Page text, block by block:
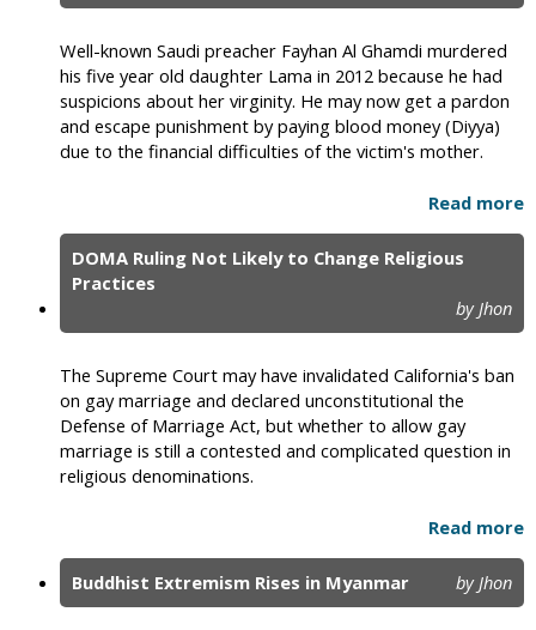
Well-known Saudi preacher Fayhan Al Ghamdi murdered
his five year old daughter Lama in 2012 because he had
suspicions about her virginity. He may now get a pardon
and escape punishment by paying blood money (Diyya)
due to the financial difficulties of the victim's mother.
Read more
DOMA Ruling Not Likely to Change Religious
Practices
by Jhon
The Supreme Court may have invalidated California's ban
on gay marriage and declared unconstitutional the
Defense of Marriage Act, but whether to allow gay
marriage is still a contested and complicated question in
religious denominations.
Read more
Buddhist Extremism Rises in Myanmar by Jhon